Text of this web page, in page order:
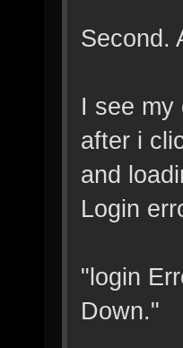
Second.
I see my
after i
and
Login
"login
Down."